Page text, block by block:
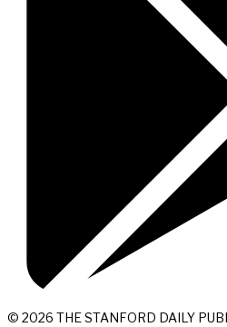
© 2026 THE STANFORD DAILY